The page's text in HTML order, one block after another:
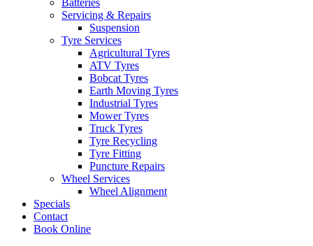
Batteries
Servicing & Repairs
Suspension
Tyre Services
Agricultural Tyres
ATV Tyres
Bobcat Tyres
Earth Moving Tyres
Industrial Tyres
Mower Tyres
Truck Tyres
Tyre Recycling
Tyre Fitting
Puncture Repairs
Wheel Services
Wheel Alignment
Specials
Contact
Book Online
Send